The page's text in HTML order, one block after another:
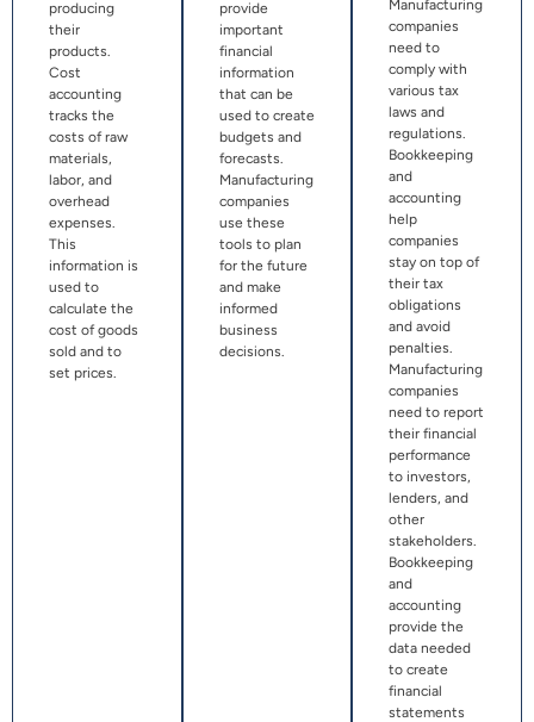
producing
their
products.
Cost
accounting
tracks the
costs of raw
materials,
labor, and
overhead
expenses.
This
information is
used to
calculate the
cost of goods
sold and to
set prices.
provide
important
financial
information
that can be
used to create
budgets and
forecasts.
Manufacturing
companies
use these
tools to plan
for the future
and make
informed
business
decisions.
Manufacturing
companies
need to
comply with
various tax
laws and
regulations.
Bookkeeping
and
accounting
help
companies
stay on top of
their tax
obligations
and avoid
penalties.
Manufacturing
companies
need to report
their financial
performance
to investors,
lenders, and
other
stakeholders.
Bookkeeping
and
accounting
provide the
data needed
to create
financial
statements